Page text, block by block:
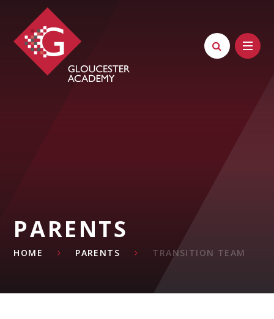
Skip to content ↓
PARENTS
HOME PARENTS TRANSITION TEAM